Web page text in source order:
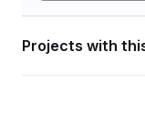
Projects with